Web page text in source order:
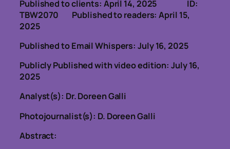
Published to clients: April 14, 2025 ID:
TBW2070 Published to readers: April 15,
2025
Published to Email Whispers: July 16, 2025
Publicly Published with video edition: July 16,
2025
Analyst(s): Dr. Doreen Galli
Photojournalist(s): D. Doreen Galli
Abstract: